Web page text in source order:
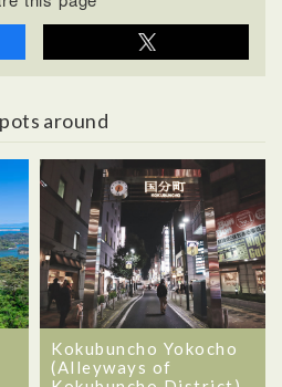
around
Kokubuncho Yokocho
(Alleyways of